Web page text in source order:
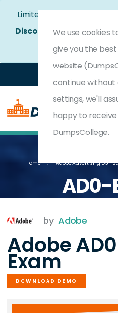
Limited Time Bumper
Discount on All Exams. -
Use Coupon
Home Adobe Advertising DSP
AD0-
by Adobe
Adobe
Exam
DOWNLOAD DEMO
We use cookies
give you the
website
continue without
settings, we'll
happy to
DumpsCollege.